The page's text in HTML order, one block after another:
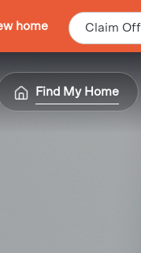
home Claim
Find My Home